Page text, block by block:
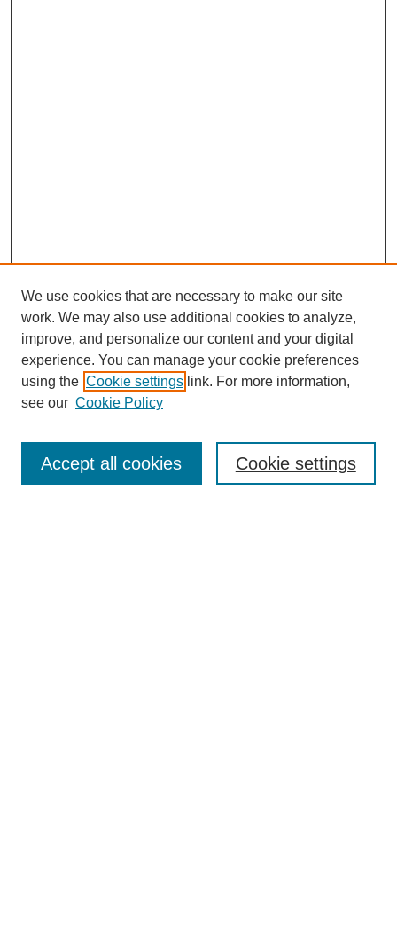
Journal Home
About This Journal
We use cookies that are necessary to make our site
work. We may also use additional cookies to analyze,
improve, and personalize our content and your digital
experience. You can manage your cookie preferences
using the Cookie settings link. For more information,
see our Cookie Policy
Cookie settings
Accept all cookies